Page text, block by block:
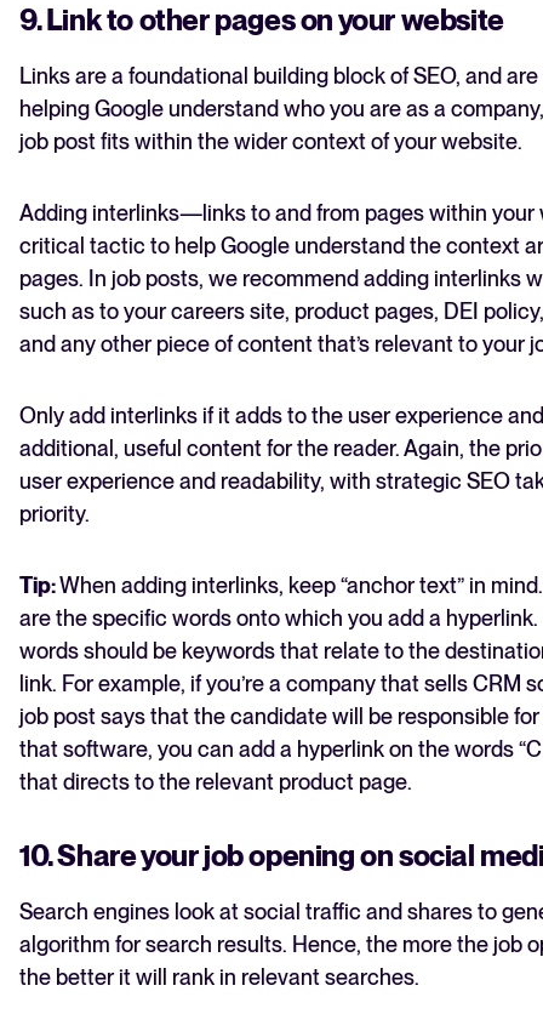
9. Link to other pages on your website
Links are a foundational building block of SEO, and
helping Google understand who you are as a
job post fits within the wider context of your website.
Adding interlinks—links to and from pages within
critical tactic to help Google understand the context
pages. In job posts, we recommend adding interlinks
such as to your careers site, product pages, DEI
and any other piece of content that’s relevant to your
Only add interlinks if it adds to the user experience
additional, useful content for the reader. Again, the
user experience and readability, with strategic SEO
priority.
Tip:When adding interlinks, keep “anchor text” in
are the specific words onto which you add a
words should be keywords that relate to the
link. For example, if you’re a company that sells CRM
job post says that the candidate will be responsible
that software, you can add a hyperlink on the words
that directs to the relevant product page.
10. Share your job opening on social
Search engines look at social traffic and shares to
algorithm for search results. Hence, the more the job
the better it will rank in relevant searches.